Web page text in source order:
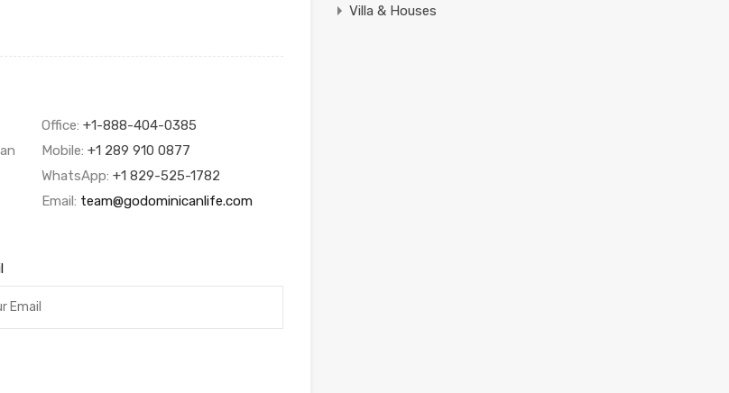
Office: +1-888-404-0385
Mobile: +1 289 910 0877
WhatsApp: +1 829-525-1782
Email: team@godominicanlife.com
Villa & Houses